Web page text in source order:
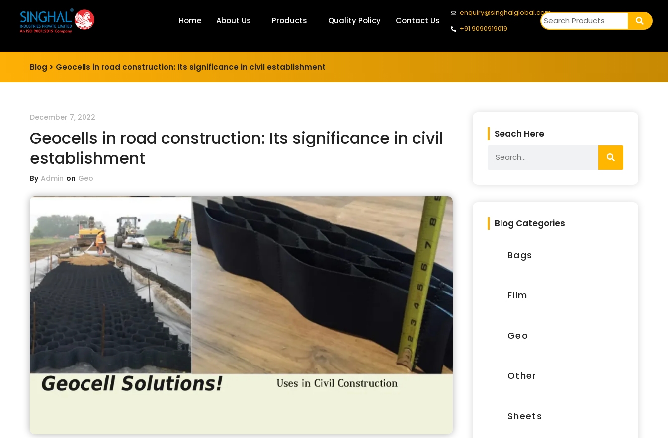
Home About Us Products Quality Policy Contact Us
enquiry@singhalglobal.com
+91 9090919019
Blog > Geocells in road construction: Its significance in civil establishment
December 7, 2022
Geocells in road construction: Its significance in civil
establishment
By Admin on Geo
Seach Here
Blog Categories
Bags
Film
Geo
Other
Sheets